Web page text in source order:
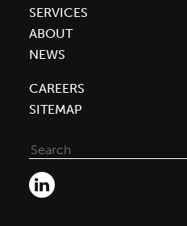
SERVICES
ABOUT
NEWS
CAREERS
SITEMAP
for: